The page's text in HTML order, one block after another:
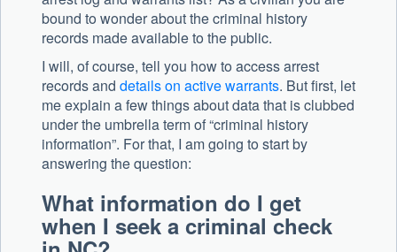
bound to wonder about the criminal history
records made available to the public.
I will, of course, tell you how to access arrest
records and details on active warrants. But first, let
me explain a few things about data that is clubbed
under the umbrella term of “criminal history
information”. For that, I am going to start by
answering the question:
What information do I get
when I seek a criminal check